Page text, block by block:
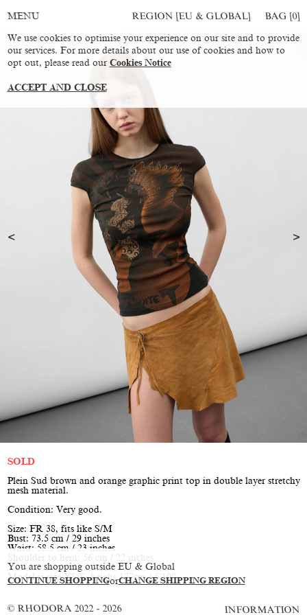
You are shopping outside EU & Global
CONTINUE SHOPPINGorCHANGE SHIPPING REGION
MENU REGION [EU & GLOBAL] BAG [0]
SOLD
Plein Sud brown and orange graphic print top in double layer stretchy
mesh material.
Condition: Very good.
Size: FR 38, fits like S/M
Bust: 73.5 cm / 29 inches
Waist: 58.5 cm / 23 inches
Shoulder to hem: 56 cm / 22 inches
Model is size XS/S, height 177cm / 5’10”
© RHODORA 2022 - 2026 INFORMATION
We use cookies to optimise your experience on our site and to provide
our services. For more details about our use of cookies and how to
opt out, please read our Cookies Notice
ACCEPT AND CLOSE